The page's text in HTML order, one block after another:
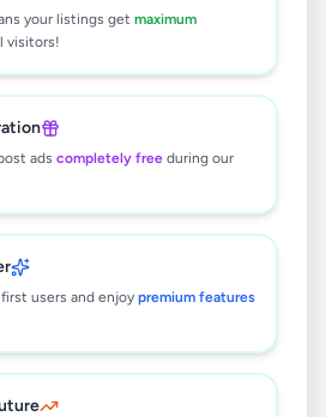
your listings get maximum
visitors!
ads completely free during our
users and enjoy premium features
🔍
your filters or search terms